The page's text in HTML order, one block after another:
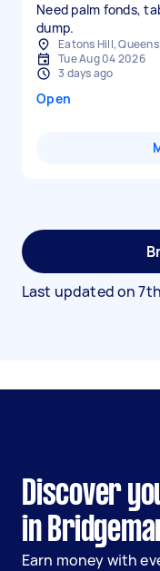
Need palm fonds,
dump.
Eatons Hill,
Tue Aug 04 2026
3 days ago
Open
Last updated on
Discover
in
Earn money with